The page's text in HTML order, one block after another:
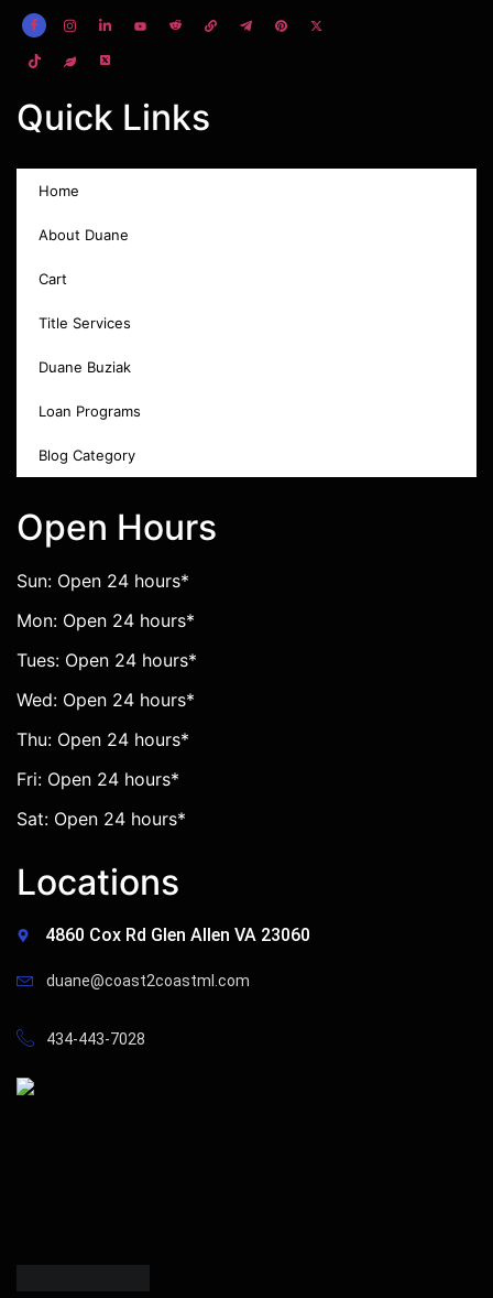
Quick Links
Home
About Duane
Cart
Title Services
Duane Buziak
Loan Programs
Blog Category
Open Hours
Sun: Open 24 hours*
Mon: Open 24 hours*
Tues: Open 24 hours*
Wed: Open 24 hours*
Thu: Open 24 hours*
Fri: Open 24 hours*
Sat: Open 24 hours*
Locations
4860 Cox Rd Glen Allen VA 23060
duane@coast2coastml.com
434-443-7028